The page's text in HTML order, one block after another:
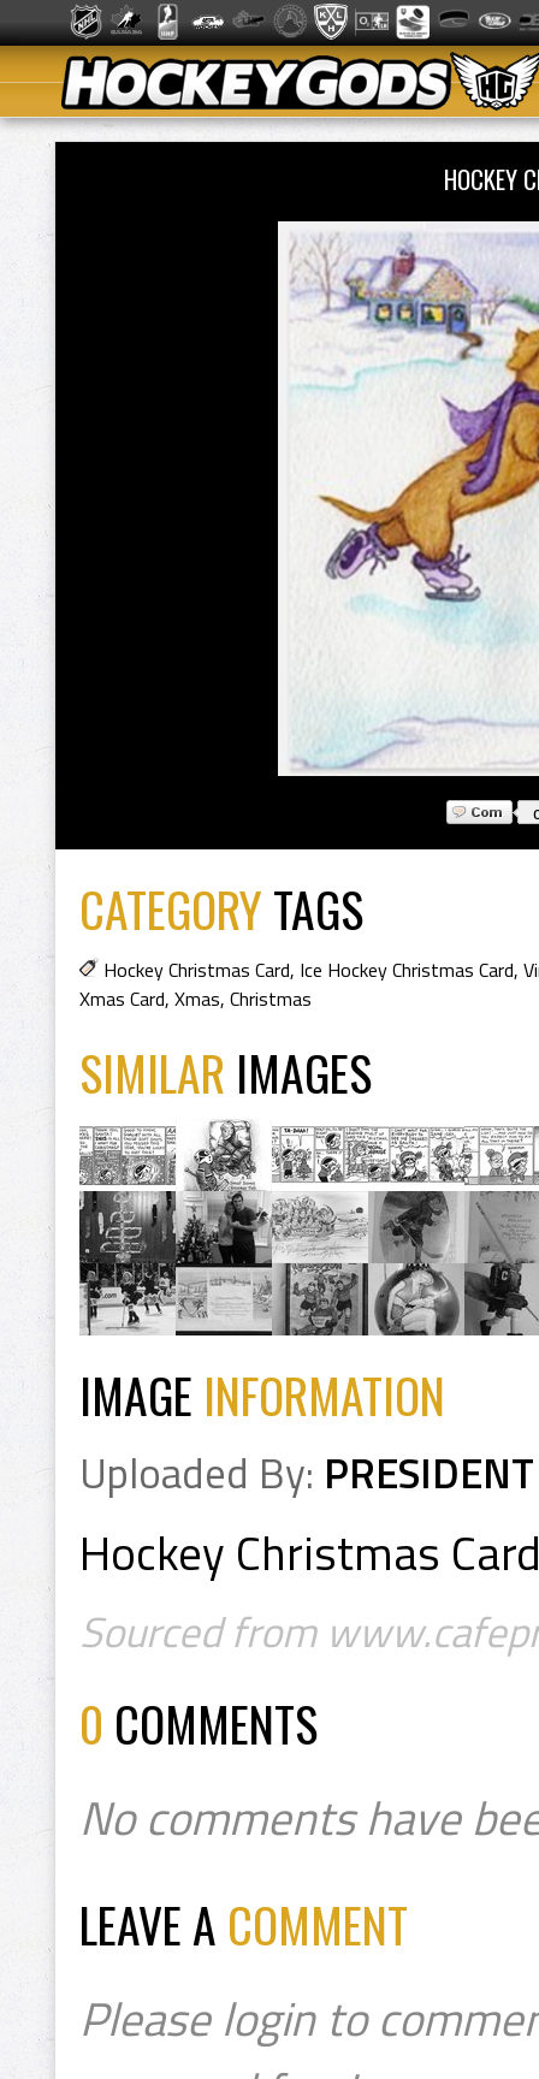
HOCKEY
CATEGORYTAGS
Hockey Christmas Card, Ice Hockey Christmas Card,
Xmas Card, Xmas, Christmas
SIMILAR IMAGES
IMAGE INFORMATION
Uploaded By: PRESIDENT
Hockey Christmas
Sourced from
0 COMMENTS
No comments have
LEAVE A COMMENT
Please login to